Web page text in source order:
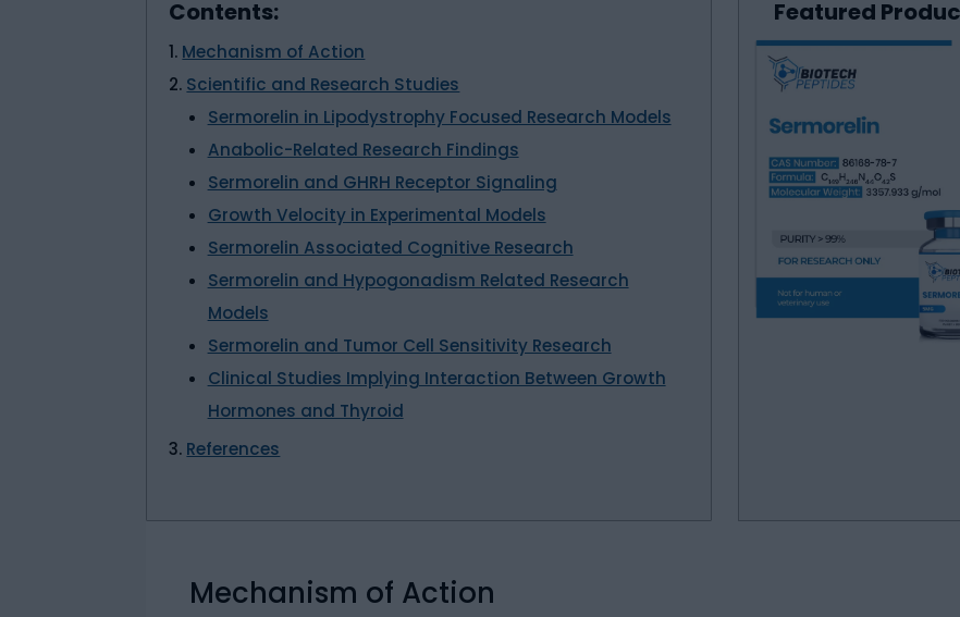
Contents:
Mechanism of Action
Scientific and Research Studies
Sermorelin in Lipodystrophy Focused Research Models
Anabolic-Related Research Findings
Sermorelin and GHRH Receptor Signaling
Growth Velocity in Experimental Models
Sermorelin Associated Cognitive Research
Sermorelin and Hypogonadism Related Research
Models
Sermorelin and Tumor Cell Sensitivity Research
Clinical Studies Implying Interaction Between Growth
Hormones and Thyroid
References
Featured
Mechanism of Action